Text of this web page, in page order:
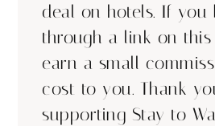
deal on hotels. If you
through a link on this
earn a small
cost to you. Thank
supporting Stay to